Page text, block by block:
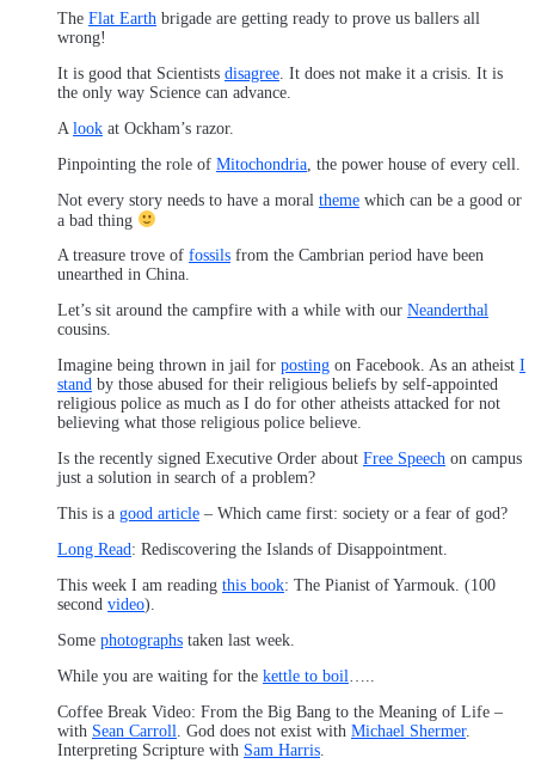
The Flat Earth brigade are getting ready to prove us ballers all
wrong!
It is good that Scientists disagree . It does not make it a crisis. It is
the only way Science can advance.
A look at Ockham’s razor.
Pinpointing the role of Mitochondria , the power house of every cell.
Not every story needs to have a moral theme which can be a good or
a bad thing
A treasure trove of fossils from the Cambrian period have been
unearthed in China.
Let’s sit around the campfire with a while with our Neanderthal
cousins.
Imagine being thrown in jail for posting on Facebook. As an atheist I
stand by those abused for their religious beliefs by self-appointed
religious police as much as I do for other atheists attacked for not
believing what those religious police believe.
Is the recently signed Executive Order about Free Speech on campus
just a solution in search of a problem?
This is a good article – Which came first: society or a fear of god?
Long Read: Rediscovering the Islands of Disappointment.
This week I am reading this book: The Pianist of Yarmouk. (100
second video).
Some photographs taken last week.
While you are waiting for the kettle to boil…..
Coffee Break Video: From the Big Bang to the Meaning of Life –
with Sean Carroll. God does not exist with Michael Shermer.
Interpreting Scripture with Sam Harris.